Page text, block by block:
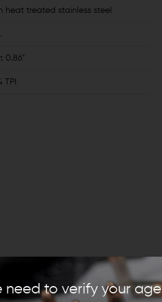
need to verify your age
heat treated stainless steel
0.86"
TPI
or .308 Winchester build, the VG6
will recognize the VG6 Gamma as
15 builds under complete control